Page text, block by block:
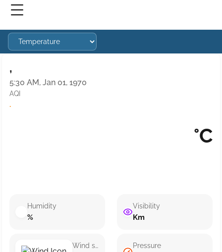
,
5:30 AM, Jan 01, 1970
AQI
·
°C
Humidity
%
Wind speed
Visibility
Km
Pressure